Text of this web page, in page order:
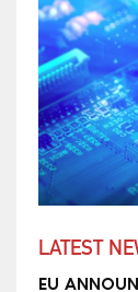
LATEST
EU